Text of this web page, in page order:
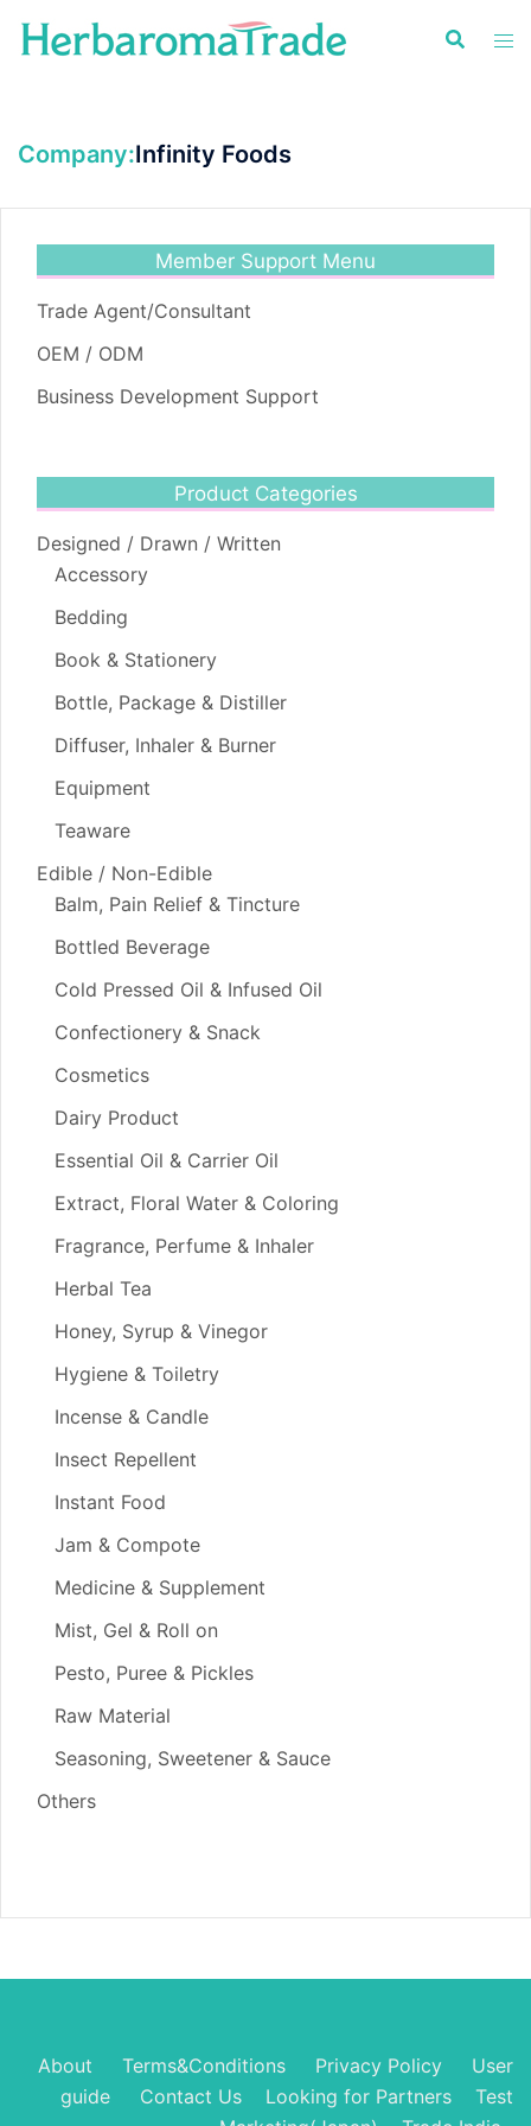
Company:Infinity Foods
Member Support Menu
Trade Agent/Consultant
OEM / ODM
Business Development Support
Product Categories
Designed / Drawn / Written
Accessory
Bedding
Book & Stationery
Bottle, Package & Distiller
Diffuser, Inhaler & Burner
Equipment
Teaware
Edible / Non-Edible
Balm, Pain Relief & Tincture
Bottled Beverage
Cold Pressed Oil & Infused Oil
Confectionery & Snack
Cosmetics
Dairy Product
Essential Oil & Carrier Oil
Extract, Floral Water & Coloring
Fragrance, Perfume & Inhaler
Herbal Tea
Honey, Syrup & Vinegor
Hygiene & Toiletry
Incense & Candle
Insect Repellent
Instant Food
Jam & Compote
Medicine & Supplement
Mist, Gel & Roll on
Pesto, Puree & Pickles
Raw Material
Seasoning, Sweetener & Sauce
Others
About Terms&Conditions Privacy Policy
User
guide
Contact Us Looking for Partners
Test